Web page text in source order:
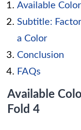
Available
Subtitle:
a Color
Conclusion
FAQs
Available
Fold 4